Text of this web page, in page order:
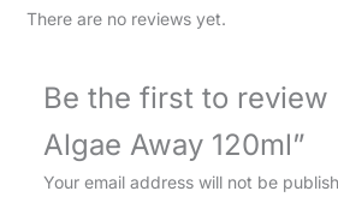
There are no reviews yet.
Be the first to review
Algae Away 120ml”
Your email address will not be